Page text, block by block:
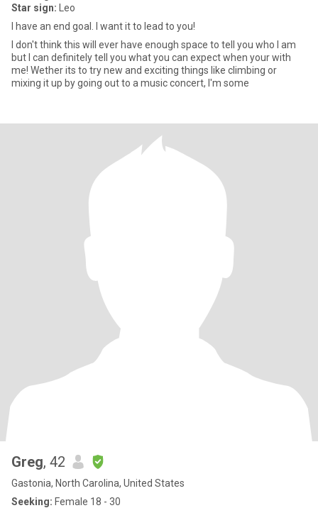
Star sign: Leo
I have an end goal. I want it to lead to you!
I don't think this will ever have enough space to tell you who I am
but I can definitely tell you what you can expect when your with
me! Wether its to try new and exciting things like climbing or
mixing it up by going out to a music concert, I'm some
Greg, 42
Gastonia, North Carolina, United States
Seeking: Female 18 - 30